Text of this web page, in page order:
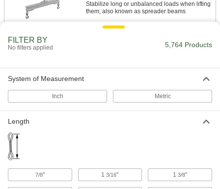
Stabilize long or unbalanced loads when lifting
88 products
Hoist Hooks
Replace hooks on lever and electric chain
13 products
FILTER BY
No filters applied 5,764 Products
System of Measurement
Inch Metric
Length
7/8" 13/16" 13/8"